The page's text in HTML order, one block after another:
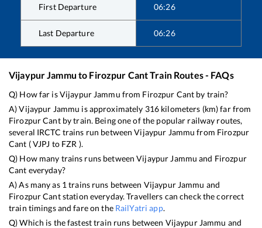
First Departure 06:26
Last Departure 06:26
Vijaypur Jammu to Firozpur CantTrain Routes - FAQs
Q) How far isVijaypur Jammu from Firozpur Cant by train?
A)Vijaypur Jammu is approximately 316 kilometers (km) far from
Firozpur Cantby train. Being one of the popular railway routes,
several IRCTC trains run betweenVijaypur Jammu from Firozpur
Cant (VJPJ to FZR ).
Q) How many trains runs betweenVijaypur Jammu and Firozpur
Cant everyday?
A) As many as 1 trains runs between Vijaypur Jammu and
Firozpur Cantstation everyday. Travellers can check the correct
train timings and fare on the RailYatri app.
Q) Which is the fastest train runs between Vijaypur Jammu and